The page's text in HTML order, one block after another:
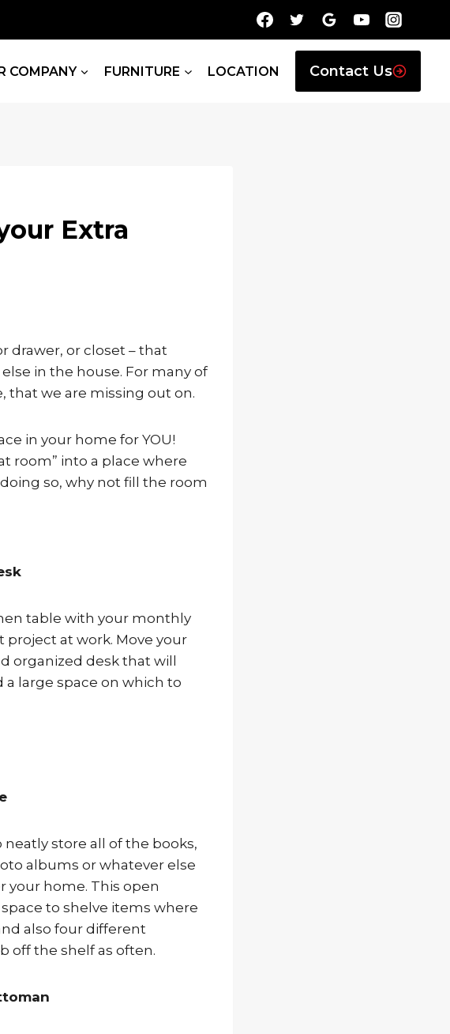
COMPANY FURNITURE LOCATION Contact Us
Extra
drawer, or closet – that
in the house. For many of
that we are missing out on.
in your home for YOU!
room” into a place where
so, why not fill the room
table with your monthly
at work. Move your
organized desk that will
large space on which to
store all of the books,
albums or whatever else
your home. This open
to shelve items where
also four different
off the shelf as often.